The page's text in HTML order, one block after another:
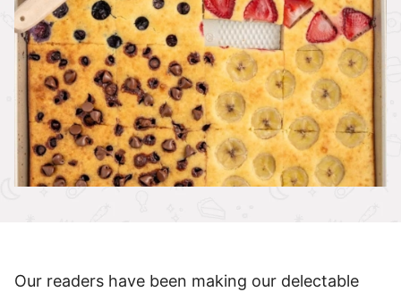
Our readers have been making our delectable